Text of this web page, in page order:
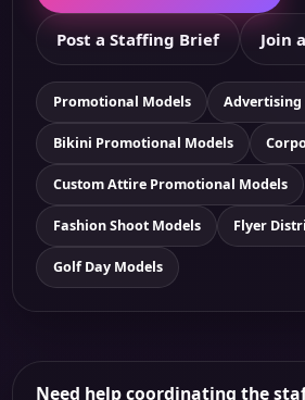
Post a Staffing Brief Join
Promotional Models Advertising
Bikini Promotional Models
Custom Attire Promotional Models
Fashion Shoot Models Flyer
Golf Day Models
Need help coordinating the